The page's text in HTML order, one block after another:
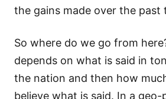
the gains made over the past
So where do we go from
depends on what is said in
the nation and then how
believe what is said. In a geo-